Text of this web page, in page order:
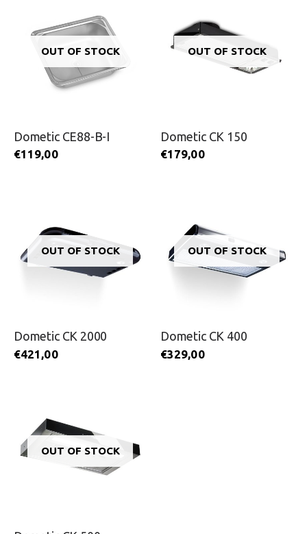
OUT OF STOCK
Dometic CE88-B-I
€119,00
OUT OF STOCK
Dometic CK 150
€179,00
OUT OF STOCK
Dometic CK 2000
€421,00
OUT OF STOCK
Dometic CK 400
€329,00
OUT OF STOCK